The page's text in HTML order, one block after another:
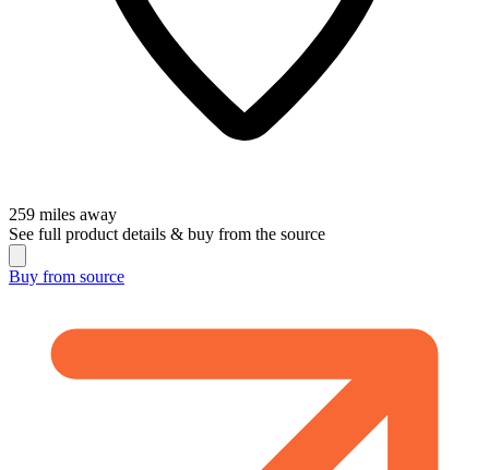
259 miles away
See full product details & buy from the source
Buy from source